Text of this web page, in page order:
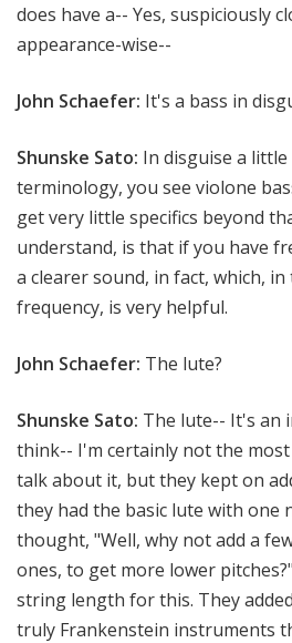
does have a-- Yes, suspiciously
appearance-wise--
John Schaefer: It's a bass in
Shunske Sato: In disguise a
terminology, you see violone
get very little specifics beyond
understand, is that if you have
a clearer sound, in fact, which,
frequency, is very helpful.
John Schaefer: The lute?
Shunske Sato: The lute-- It's an
think-- I'm certainly not the
talk about it, but they kept on
they had the basic lute with one
thought, "Well, why not add a
ones, to get more lower
string length for this. They
truly Frankenstein instruments